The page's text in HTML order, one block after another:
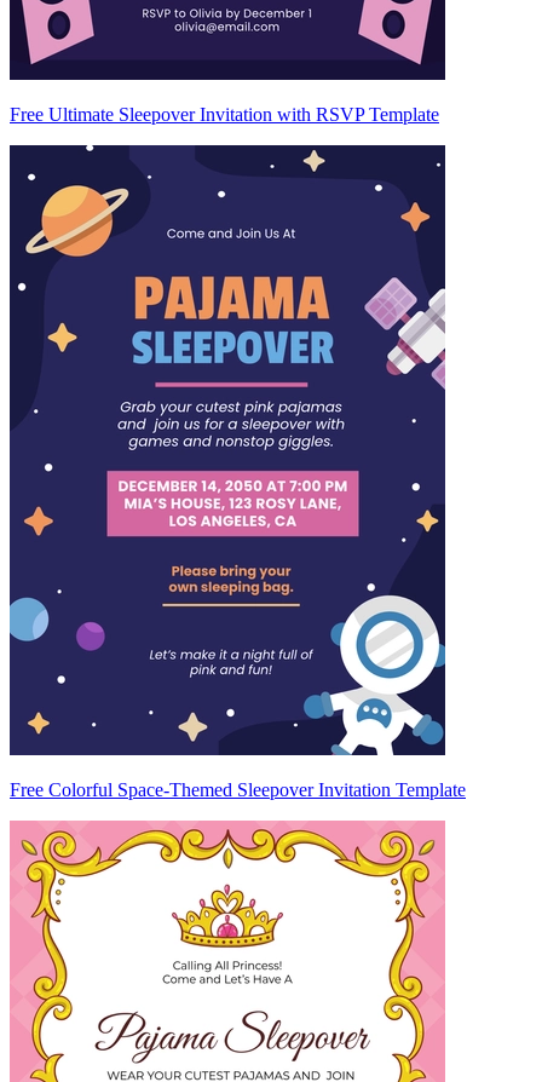
Free Ultimate Sleepover Invitation with RSVP Template
Free Colorful Space-Themed Sleepover Invitation Template